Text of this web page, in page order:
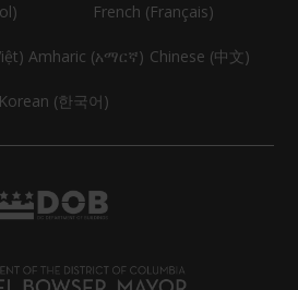
French (Français)
Amharic (አማርኛ) Chinese (中文)
Korean (한국어)